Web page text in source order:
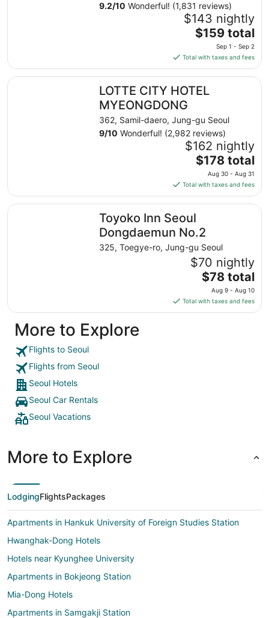
9.2/10 Wonderful! (1,831 reviews)
$143 nightly
The
price
is
$159
total
per
from
Sep
1
to
Sep
$159 total
Sep 1 - Sep 2
Total with taxes and fees
LOTTE CITY HOTEL
MYEONGDONG
362, Samil-daero, Jung-gu Seoul
9/10 Wonderful! (2,982 reviews)
$162 nightly
The
price
is
$178
total
night
from
Aug
30
to
Aug
31
$178 total
Aug 30 - Aug 31
Total with taxes and fees
LOTTE CITY HOTEL MYEONGDONG
Toyoko Inn Seoul
Dongdaemun No.2
325, Toegye-ro, Jung-gu Seoul
$70 nightly
The
price
is
$78
$78 total
Aug 9 - Aug 10
Total with taxes and fees
Toyoko Inn Seoul Dongdaemun No.2
More to Explore
Flights to Seoul
Flights from Seoul
Seoul Hotels
Seoul Car Rentals
Seoul Vacations
More to Explore
LodgingFlightsPackages
Apartments in Hankuk University of Foreign Studies Station
Hwanghak-Dong Hotels
Hotels near Kyunghee University
Apartments in Bokjeong Station
Mia-Dong Hotels
Apartments in Samgakji Station